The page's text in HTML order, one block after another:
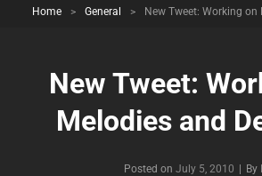
Home > General > New Tweet: Working on
New Tweet:
Melodies and
Posted on July 5, 2010 By